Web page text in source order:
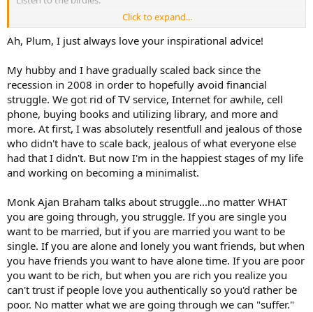
Explore the way thrift enhances creativity.
Eat lots of veggies. Get good at new ways of cooking them. Herbs
Join your local library and read till your eyes fall out.
Instead of viewing this time as a crappy dead-end, flip your
perspective into that of a spiritual soul electing to embrace poverty,
chastity and such as a means of growing and learning.
I'm not being facetious. I also struggle financially. These are things I
do.
Click to expand...
Ah, Plum, I just always love your inspirational advice!
My hubby and I have gradually scaled back since the
recession in 2008 in order to hopefully avoid financial
struggle. We got rid of TV service, Internet for awhile, cell
phone, buying books and utilizing library, and more and
more. At first, I was absolutely resentfull and jealous of those
who didn't have to scale back, jealous of what everyone else
had that I didn't. But now I'm in the happiest stages of my life
and working on becoming a minimalist.
Monk Ajan Braham talks about struggle...no matter WHAT
you are going through, you struggle. If you are single you
want to be married, but if you are married you want to be
single. If you are alone and lonely you want friends, but when
you have friends you want to have alone time. If you are poor
you want to be rich, but when you are rich you realize you
can't trust if people love you authentically so you'd rather be
poor. No matter what we are going through we can "suffer."